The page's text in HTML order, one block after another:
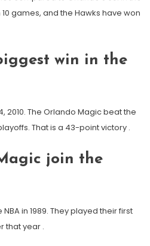
games, and the Hawks have won
win in the
2010. The Orlando Magic beat the
That is a 43-point victory .
join the
in 1989. They played their first
that year .